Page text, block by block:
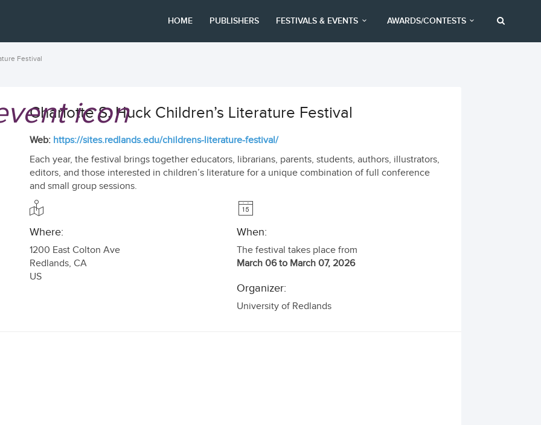
HOME PUBLISHERS FESTIVALS & EVENTS AWARDS/CONTESTS
Festival
Charlotte S. Huck Children’s Literature Festival
Web: https://sites.redlands.edu/childrens-literature-festival/
Each year, the festival brings together educators, librarians, parents, students, authors, illustrators,
editors, and those interested in children’s literature for a unique combination of full conference
and small group sessions.
Where:
1200 East Colton Ave
Redlands, CA
US
When:
The festival takes place from
March 06 to March 07, 2026
Organizer:
University of Redlands